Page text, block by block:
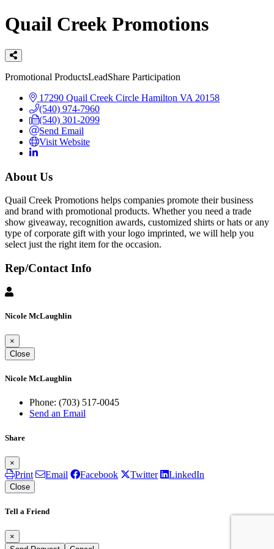
Quail Creek Promotions
Categories
Promotional ProductsLeadShare Participation
17290 Quail Creek Circle Hamilton VA 20158
(540) 974-7960
(540) 301-2099
Send Email
Visit Website
About Us
Quail Creek Promotions helps companies promote their business
and brand with promotional products. Whether you need a trade
show giveaway, recognition awards, customized shirts or hats or any
type of corporate gift with your logo imprinted, we will help you
select just the right item for the occasion.
Rep/Contact Info
Nicole McLaughlin
×
Close
Nicole McLaughlin
Phone: (703) 517-0045
Send an Email
Share
×
Print Email Facebook Twitter LinkedIn
Close
Tell a Friend
×